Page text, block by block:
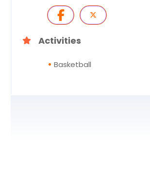
Activities
Basketball